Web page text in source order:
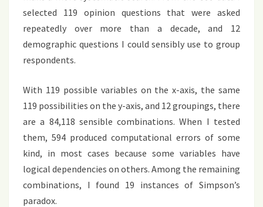
selected 119 opinion questions that were asked
repeatedly over more than a decade, and 12
demographic questions I could sensibly use to group
respondents.
With 119 possible variables on the x-axis, the same
119 possibilities on the y-axis, and 12 groupings, there
are a 84,118 sensible combinations. When I tested
them, 594 produced computational errors of some
kind, in most cases because some variables have
logical dependencies on others. Among the remaining
combinations, I found 19 instances of Simpson’s
paradox.